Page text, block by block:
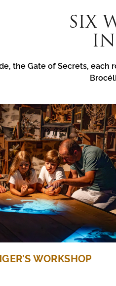
SIX
the Gate of Secrets,
WORKSHOP